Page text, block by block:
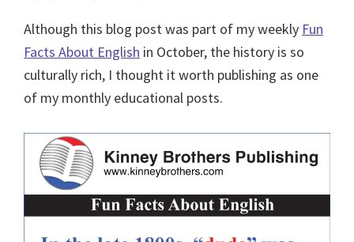
Although this blog post was part of my weekly Fun
Facts About English in October, the history is so
culturally rich, I thought it worth publishing as one
of my monthly educational posts.